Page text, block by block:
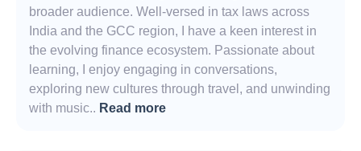
broader audience. Well-versed in tax laws across
India and the GCC region, I have a keen interest in
the evolving finance ecosystem. Passionate about
learning, I enjoy engaging in conversations,
exploring new cultures through travel, and unwinding
with music.. Read more